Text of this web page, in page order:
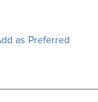
as Preferred